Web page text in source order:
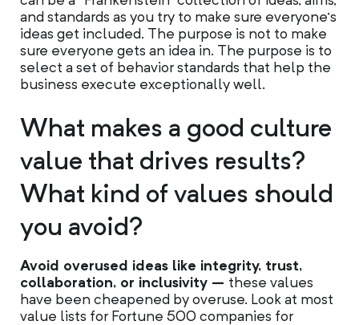
and standards as you try to make sure everyone’s
ideas get included. The purpose is not to make
sure everyone gets an idea in. The purpose is to
select a set of behavior standards that help the
business execute exceptionally well.
What makes a good culture
value that drives results?
What kind of values should
you avoid?
Avoid overused ideas like integrity, trust,
collaboration, or inclusivity – these values
have been cheapened by overuse. Look at most
value lists for Fortune 500 companies for